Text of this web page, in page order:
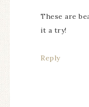
These are
it a try!
Reply